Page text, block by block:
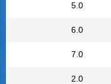
5.0
6.0
7.0
2.0